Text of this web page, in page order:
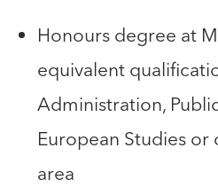
Honours degree at
equivalent
Administration,
European Studies
area